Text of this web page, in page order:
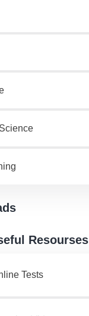
Resourses
Tests